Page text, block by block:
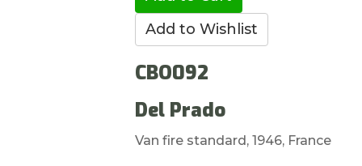
CBO092
Del Prado
Van fire standard, 1946, France